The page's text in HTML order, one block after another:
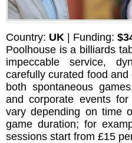
Country: UK | Funding:
Poolhouse is a billiards
impeccable service,
carefully curated food
both spontaneous
and corporate events
vary depending on time
game duration; for
sessions start from £15